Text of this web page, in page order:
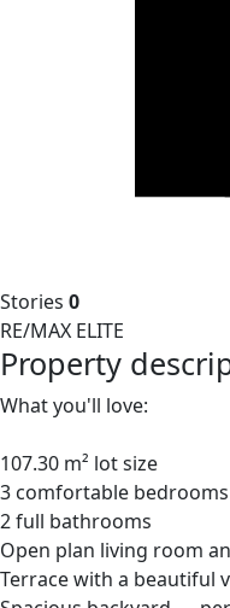
Stories 0
RE/MAX ELITE
Property
What you'll love:
107.30 m² lot size
3 comfortable bedrooms
2 full bathrooms
Open plan living room
Terrace with a beautiful